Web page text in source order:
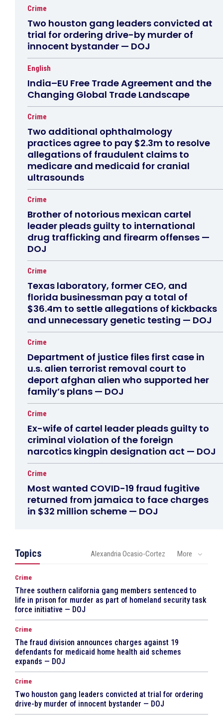
Crime
Two houston gang leaders convicted at
trial for ordering drive-by murder of
innocent bystander — DOJ
English
India–EU Free Trade Agreement and the
Changing Global Trade Landscape
Crime
Two additional ophthalmology
practices agree to pay $2.3m to resolve
allegations of fraudulent claims to
medicare and medicaid for cranial
ultrasounds
Crime
Brother of notorious mexican cartel
leader pleads guilty to international
drug trafficking and firearm offenses —
DOJ
Crime
Texas laboratory, former CEO, and
florida businessman pay a total of
$36.4m to settle allegations of kickbacks
and unnecessary genetic testing — DOJ
Crime
Department of justice files first case in
u.s. alien terrorist removal court to
deport afghan alien who supported her
family’s plans — DOJ
Crime
Ex-wife of cartel leader pleads guilty to
criminal violation of the foreign
narcotics kingpin designation act — DOJ
Crime
Most wanted COVID-19 fraud fugitive
returned from jamaica to face charges
in $32 million scheme — DOJ
Topics Alexandria Ocasio-Cortez More
Crime
Three southern california gang members sentenced to
life in prison for murder as part of homeland security task
force initiative — DOJ
Crime
The fraud division announces charges against 19
defendants for medicaid home health aid schemes
expands — DOJ
Crime
Two houston gang leaders convicted at trial for ordering
drive-by murder of innocent bystander — DOJ